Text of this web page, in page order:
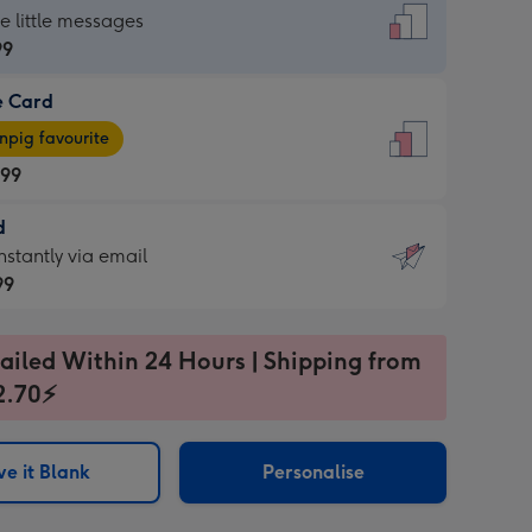
little messages
Card
favourite
via email
Within 24 Hours | Shipping from
it Blank Personalise